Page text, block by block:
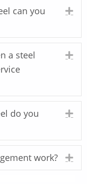
can you
a steel
do you
work?